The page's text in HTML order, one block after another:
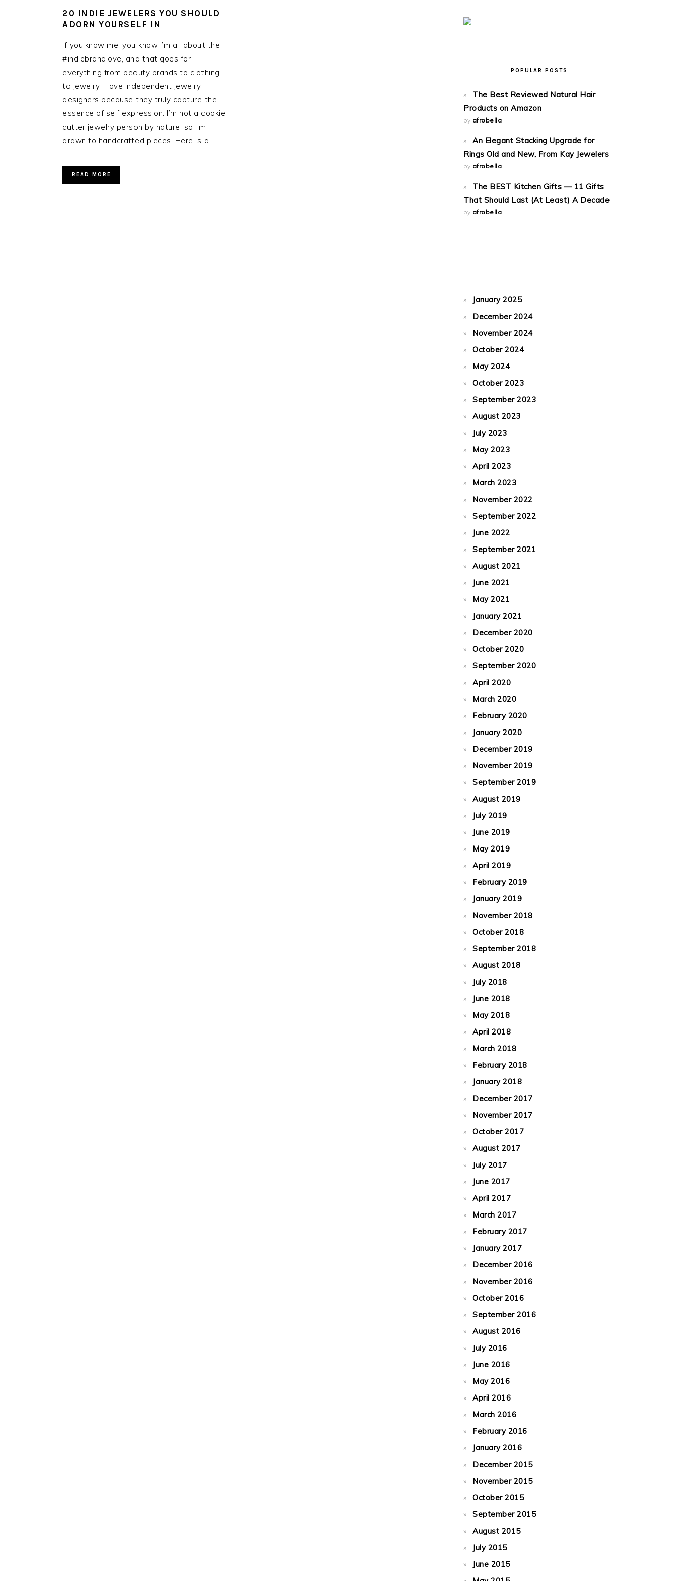
20 INDIE JEWELERS YOU SHOULD
ADORN YOURSELF IN
If you know me, you know I’m all about the
#indiebrandlove, and that goes for
everything from beauty brands to clothing
to jewelry. I love independent jewelry
designers because they truly capture the
essence of self expression. I’m not a cookie
cutter jewelry person by nature, so I’m
drawn to handcrafted pieces. Here is a…
READ MORE
POPULAR POSTS
The Best Reviewed Natural Hair
Products on Amazon
by afrobella
An Elegant Stacking Upgrade for
Rings Old and New, From Kay Jewelers
by afrobella
The BEST Kitchen Gifts — 11 Gifts
That Should Last (At Least) A Decade
by afrobella
January 2025
December 2024
November 2024
October 2024
May 2024
October 2023
September 2023
August 2023
July 2023
May 2023
April 2023
March 2023
November 2022
September 2022
June 2022
September 2021
August 2021
June 2021
May 2021
January 2021
December 2020
October 2020
September 2020
April 2020
March 2020
February 2020
January 2020
December 2019
November 2019
September 2019
August 2019
July 2019
June 2019
May 2019
April 2019
February 2019
January 2019
November 2018
October 2018
September 2018
August 2018
July 2018
June 2018
May 2018
April 2018
March 2018
February 2018
January 2018
December 2017
November 2017
October 2017
August 2017
July 2017
June 2017
April 2017
March 2017
February 2017
January 2017
December 2016
November 2016
October 2016
September 2016
August 2016
July 2016
June 2016
May 2016
April 2016
March 2016
February 2016
January 2016
December 2015
November 2015
October 2015
September 2015
August 2015
July 2015
June 2015